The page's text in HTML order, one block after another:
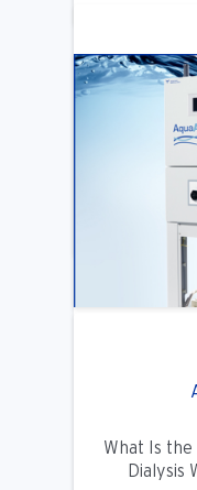
Benifits of
What Is the
Dialysis